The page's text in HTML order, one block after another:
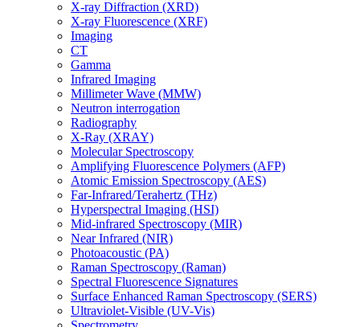
X-ray Diffraction (XRD)
X-ray Fluorescence (XRF)
Imaging
CT
Gamma
Infrared Imaging
Millimeter Wave (MMW)
Neutron interrogation
Radiography
X-Ray (XRAY)
Molecular Spectroscopy
Amplifying Fluorescence Polymers (AFP)
Atomic Emission Spectroscopy (AES)
Far-Infrared/Terahertz (THz)
Hyperspectral Imaging (HSI)
Mid-infrared Spectroscopy (MIR)
Near Infrared (NIR)
Photoacoustic (PA)
Raman Spectroscopy (Raman)
Spectral Fluorescence Signatures
Surface Enhanced Raman Spectroscopy (SERS)
Ultraviolet-Visible (UV-Vis)